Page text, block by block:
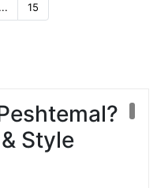
... 15
Style